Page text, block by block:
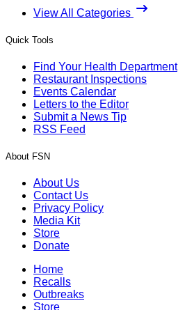
View All Categories
Quick Tools
Find Your Health Department
Restaurant Inspections
Events Calendar
Letters to the Editor
Submit a News Tip
RSS Feed
About FSN
About Us
Contact Us
Privacy Policy
Media Kit
Store
Donate
Home
Recalls
Outbreaks
Store